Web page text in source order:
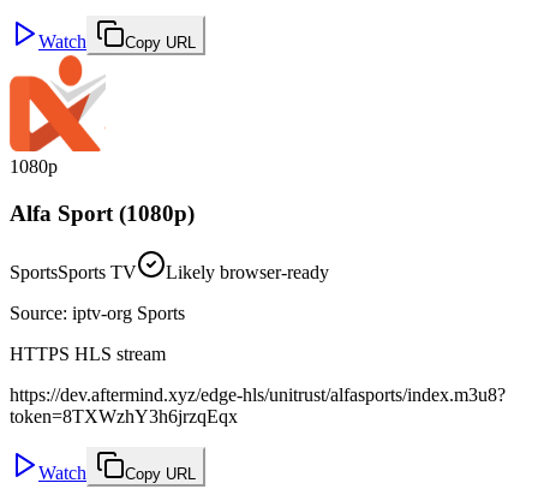
Watch Copy URL
1080p
Alfa Sport (1080p)
SportsSports TV
Likely browser-ready
Source: iptv-org Sports
HTTPS HLS stream
https://dev.aftermind.xyz/edge-hls/unitrust/alfasports/index.m3u8?
token=8TXWzhY3h6jrzqEqx
Watch Copy URL